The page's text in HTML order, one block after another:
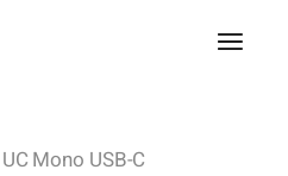
Mono USB-C